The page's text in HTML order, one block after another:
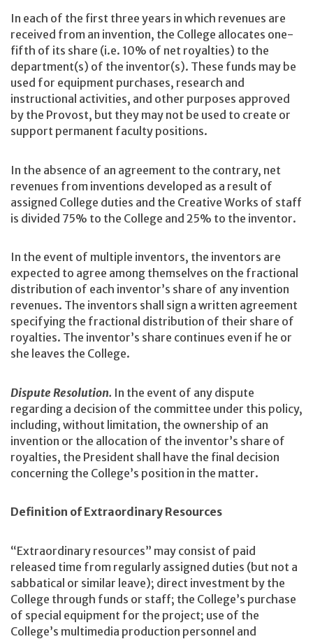
In each of the first three years in which revenues are
received from an invention, the College allocates one-
fifth of its share (i.e. 10% of net royalties) to the
department(s) of the inventor(s). These funds may be
used for equipment purchases, research and
instructional activities, and other purposes approved
by the Provost, but they may not be used to create or
support permanent faculty positions.
In the absence of an agreement to the contrary, net
revenues from inventions developed as a result of
assigned College duties and the Creative Works of staff
is divided 75% to the College and 25% to the inventor.
In the event of multiple inventors, the inventors are
expected to agree among themselves on the fractional
distribution of each inventor’s share of any invention
revenues. The inventors shall sign a written agreement
specifying the fractional distribution of their share of
royalties. The inventor’s share continues even if he or
she leaves the College.
Dispute Resolution. In the event of any dispute
regarding a decision of the committee under this policy,
including, without limitation, the ownership of an
invention or the allocation of the inventor’s share of
royalties, the President shall have the final decision
concerning the College’s position in the matter.
Definition of Extraordinary Resources
“Extraordinary resources” may consist of paid
released time from regularly assigned duties (but not a
sabbatical or similar leave); direct investment by the
College through funds or staff; the College’s purchase
of special equipment for the project; use of the
College’s multimedia production personnel and